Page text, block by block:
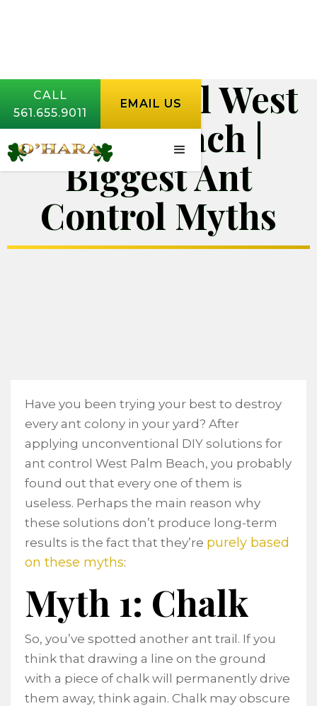
CALL
561.655.9011
EMAIL US
Ant Control West
Palm Beach |
Biggest Ant
Control Myths
Have you been trying your best to destroy
every ant colony in your yard? After
applying unconventional DIY solutions for
ant control West Palm Beach, you probably
found out that every one of them is
useless. Perhaps the main reason why
these solutions don’t produce long-term
results is the fact that they’re purely based
on these myths:
Myth 1: Chalk
So, you’ve spotted another ant trail. If you
think that drawing a line on the ground
with a piece of chalk will permanently drive
them away, think again. Chalk may obscure